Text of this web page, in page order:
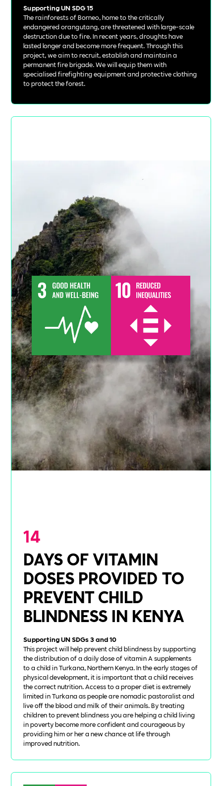
Supporting UN SDG 15
The rainforests of Borneo, home to the critically
endangered orangutang, are threatened with large-scale
destruction due to fire. In recent years, droughts have
lasted longer and become more frequent. Through this
project, we aim to recruit, establish and maintain a
permanent fire brigade. We will equip them with
specialised firefighting equipment and protective clothing
to protect the forest.
14
DAYS OF VITAMIN
DOSES PROVIDED TO
PREVENT CHILD
BLINDNESS IN KENYA
Supporting UN SDGs 3 and 10
This project will help prevent child blindness by supporting
the distribution of a daily dose of vitamin A supplements
to a child in Turkana, Northern Kenya. In the early stages of
physical development, it is important that a child receives
the correct nutrition. Access to a proper diet is extremely
limited in Turkana as people are nomadic pastoralist and
live off the blood and milk of their animals. By treating
children to prevent blindness you are helping a child living
in poverty become more confident and courageous by
providing him or her a new chance at life through
improved nutrition.